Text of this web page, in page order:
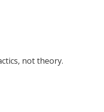
not theory.